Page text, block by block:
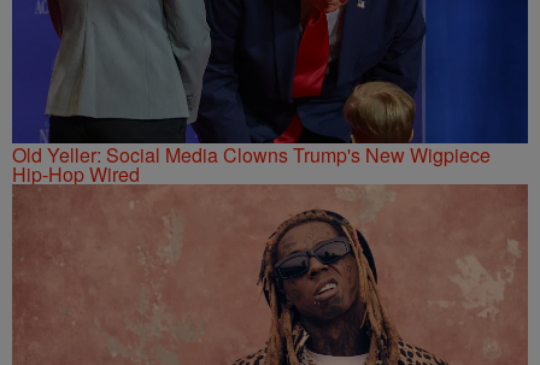
Old Yeller: Social Media Clowns Trump's New Wigpiece
Hip-Hop Wired